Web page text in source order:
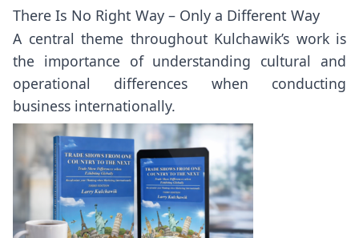
There Is No Right Way – Only a Different Way
A central theme throughout Kulchawik’s work is
the importance of understanding cultural and
operational differences when conducting
business internationally.